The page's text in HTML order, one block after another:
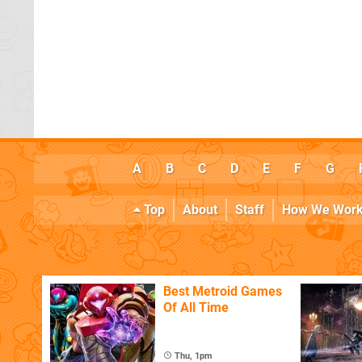
A B C D E F G
Top About Staff How We
Best Metroid Games
Of All Time
Thu, 1pm